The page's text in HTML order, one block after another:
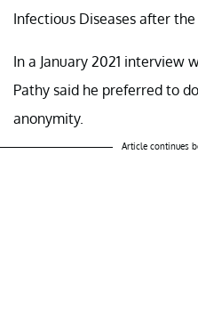
Infectious Diseases after the
In a January 2021 interview
Pathy said he preferred to
anonymity.
Article continues